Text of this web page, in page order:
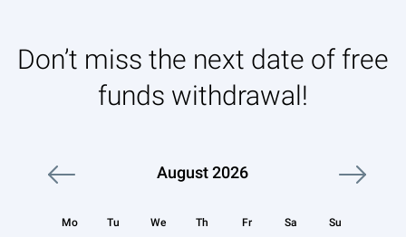
Don’t miss the next date of free
funds withdrawal!
August 2026
Mo Tu We Th Fr Sa Su